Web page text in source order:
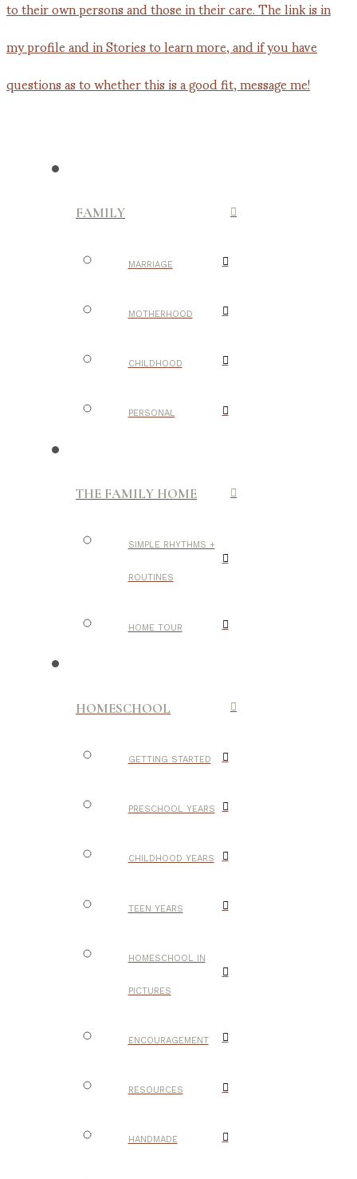
FAMILY
MARRIAGE
MOTHERHOOD
CHILDHOOD
PERSONAL
THE FAMILY HOME
SIMPLE RHYTHMS +
ROUTINES
HOME TOUR
HOMESCHOOL
GETTING STARTED
PRESCHOOL YEARS
CHILDHOOD YEARS
TEEN YEARS
HOMESCHOOL IN
PICTURES
ENCOURAGEMENT
RESOURCES
HANDMADE